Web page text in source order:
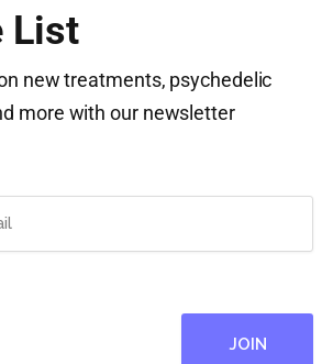
List
new treatments, psychedelic
more with our newsletter